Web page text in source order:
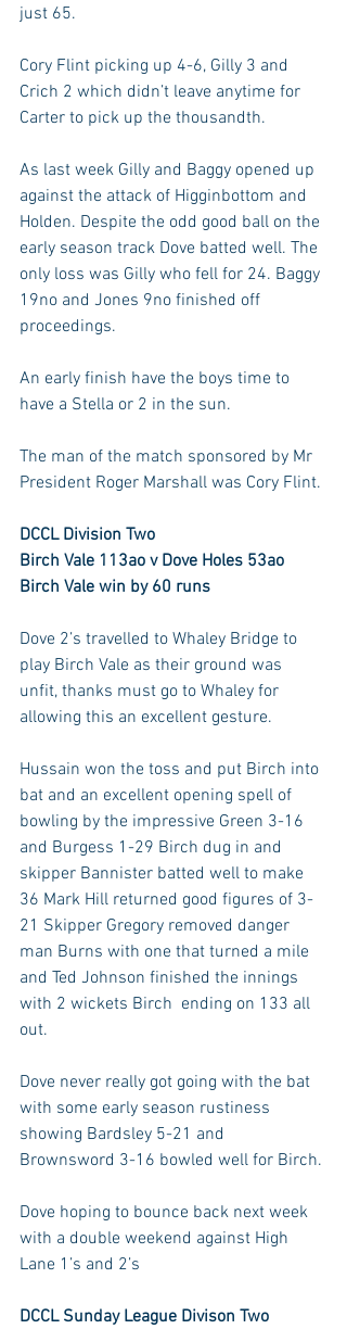
just 65.
Cory Flint picking up 4-6, Gilly 3 and
Crich 2 which didn’t leave anytime for
Carter to pick up the thousandth.
As last week Gilly and Baggy opened up
against the attack of Higginbottom and
Holden. Despite the odd good ball on the
early season track Dove batted well. The
only loss was Gilly who fell for 24. Baggy
19no and Jones 9no finished off
proceedings.
An early finish have the boys time to
have a Stella or 2 in the sun.
The man of the match sponsored by Mr
President Roger Marshall was Cory Flint.
DCCL Division Two
Birch Vale 113ao v Dove Holes 53ao
Birch Vale win by 60 runs
Dove 2’s travelled to Whaley Bridge to
play Birch Vale as their ground was
unfit, thanks must go to Whaley for
allowing this an excellent gesture.
Hussain won the toss and put Birch into
bat and an excellent opening spell of
bowling by the impressive Green 3-16
and Burgess 1-29 Birch dug in and
skipper Bannister batted well to make
36 Mark Hill returned good figures of 3-
21 Skipper Gregory removed danger
man Burns with one that turned a mile
and Ted Johnson finished the innings
with 2 wickets Birch  ending on 133 all
out.
Dove never really got going with the bat
with some early season rustiness
showing Bardsley 5-21 and
Brownsword 3-16 bowled well for Birch.
Dove hoping to bounce back next week
with a double weekend against High
Lane 1’s and 2’s
DCCL Sunday League Divison Two